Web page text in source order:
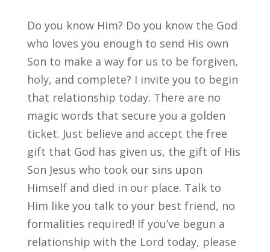
Do you know Him? Do you know the God
who loves you enough to send His own
Son to make a way for us to be forgiven,
holy, and complete? I invite you to begin
that relationship today. There are no
magic words that secure you a golden
ticket. Just believe and accept the free
gift that God has given us, the gift of His
Son Jesus who took our sins upon
Himself and died in our place. Talk to
Him like you talk to your best friend, no
formalities required! If you’ve begun a
relationship with the Lord today, please